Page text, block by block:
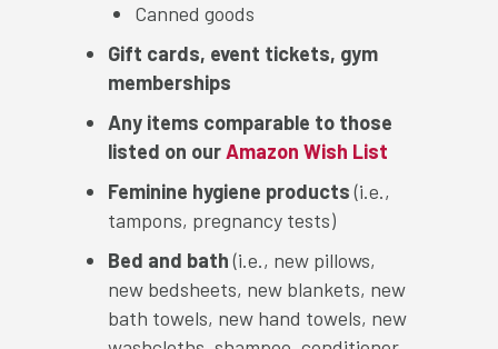
Canned goods
Gift cards, event tickets, gym
memberships
Any items comparable to those
listed on ourAmazon Wish List
Feminine hygiene products(i.e.,
tampons, pregnancy tests)
Bed and bath(i.e., new pillows,
new bedsheets, new blankets, new
bath towels, new hand towels, new